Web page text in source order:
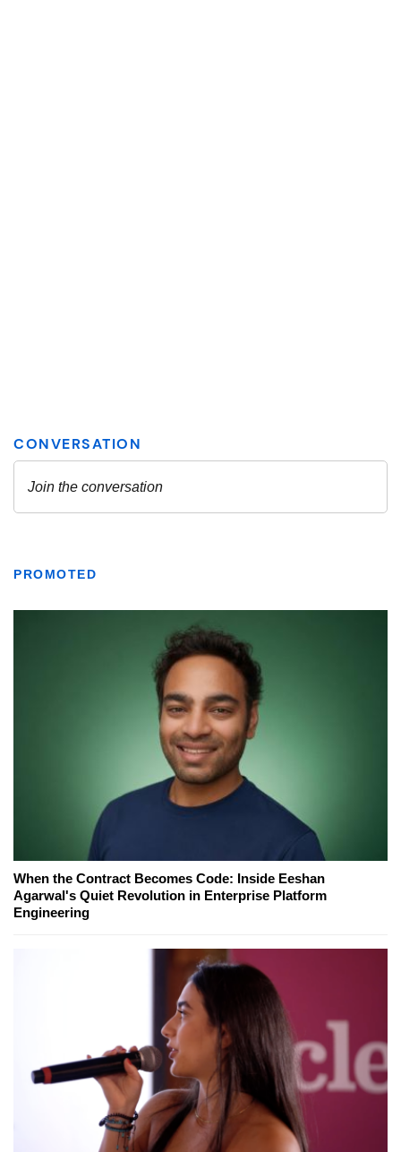
PROMOTED
When the Contract Becomes Code: Inside Eeshan
Agarwal's Quiet Revolution in Enterprise Platform
Engineering